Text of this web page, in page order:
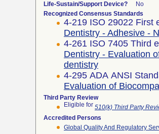
Life-Sustain/Support Device?
No
Recognized Consensus Standards
4-219 ISO 29022 First
Dentistry - Adhesive -
4-261 ISO 7405 Third
Dentistry - Evaluation
dentistry
4-295 ADA ANSI
Evaluation of
Third Party Review
Eligible for 510(k) Third Party
Accredited Persons
Global Quality And Regulatory